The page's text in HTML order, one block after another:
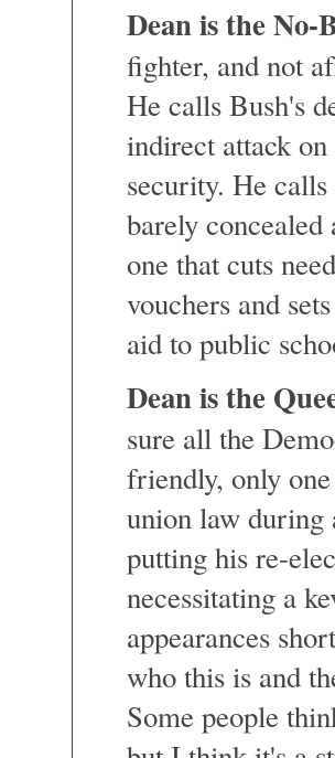
Dean is the
fighter, and not
He calls Bush's
indirect attack
security. He
barely
one that cuts
vouchers and
aid to public
Dean is the
sure all the
friendly, only
union law during
putting his re-
necessitating a
appearances
who this is and
Some people